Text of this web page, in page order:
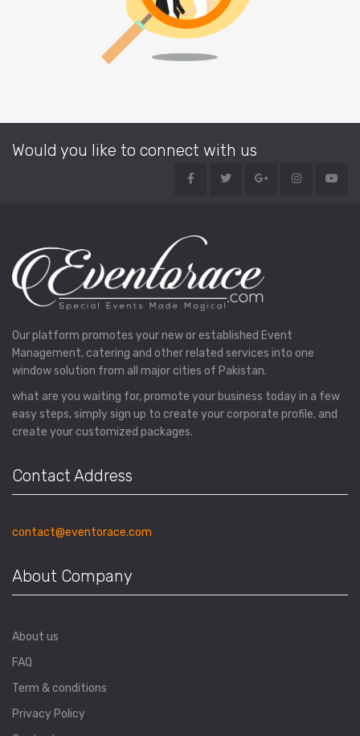
Would you like to connect with us
Our platform promotes your new or established Event
Management, catering and other related services into one
window solution from all major cities of Pakistan.
what are you waiting for, promote your business today in a few
easy steps, simply sign up to create your corporate profile, and
create your customized packages.
Contact Address
contact@eventorace.com
About Company
About us
FAQ
Term & conditions
Privacy Policy